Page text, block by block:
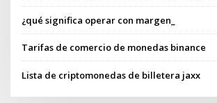
¿qué significa operar con margen_
Tarifas de comercio de monedas binance
Lista de criptomonedas de billetera jaxx